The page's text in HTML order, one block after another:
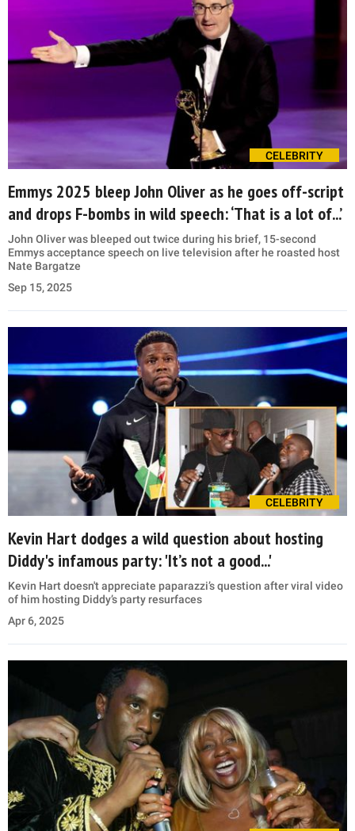
CELEBRITY
Emmys 2025 bleep John Oliver as he goes off-script
and drops F-bombs in wild speech: ‘That is a lot of...’
John Oliver was bleeped out twice during his brief, 15-second
Emmys acceptance speech on live television after he roasted host
Nate Bargatze
Sep 15, 2025
CELEBRITY
Kevin Hart dodges a wild question about hosting
Diddy's infamous party: 'It’s not a good...'
Kevin Hart doesn't appreciate paparazzi’s question after viral video
of him hosting Diddy’s party resurfaces
Apr 6, 2025